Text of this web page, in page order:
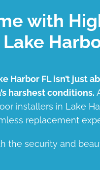
with
Harbor FL isn’t just
harshest conditions.
installers in Lake
replacement
the security and